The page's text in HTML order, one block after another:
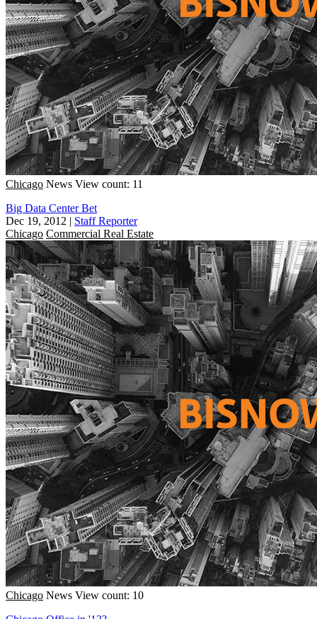
Chicago News View count: 11
Big Data Center Bet
Dec 19, 2012 | Staff Reporter
Chicago Commercial Real Estate
Chicago News View count: 10